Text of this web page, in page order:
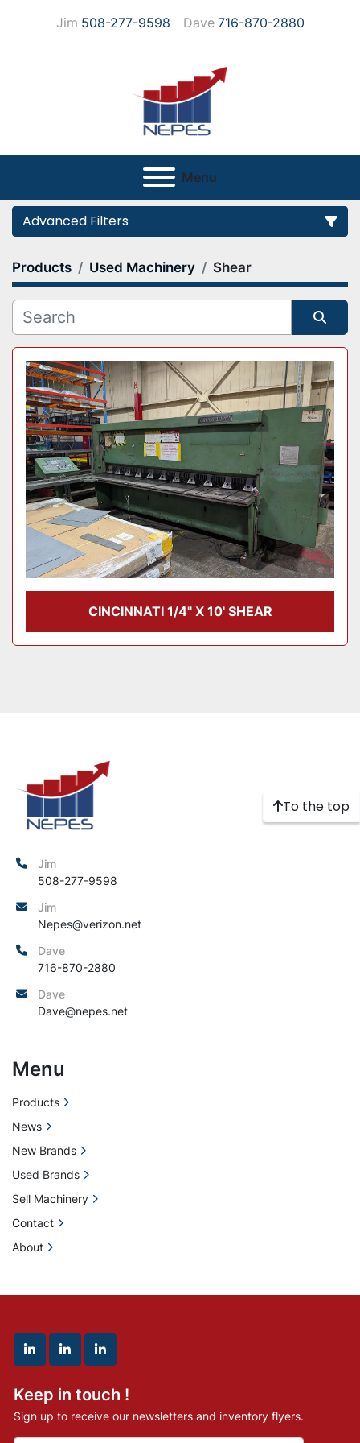
Jim 508-277-9598 Dave 716-870-2880
Menu
Advanced Filters
Category
Manufacturer
Model
Condition
Products Used Machinery Shear
Sort by
CINCINNATI 1/4" X 10' SHEAR
To the top
linkedinlinkedinlinkedin
Keep in touch !
Sign up to receive our newsletters and inventory flyers.
Jim
508-277-9598
Dave
716-870-2880
Jim
Nepes@verizon.net
Dave
Dave@nepes.net
Menu
Products
News
New Brands
Used Brands
Sell Machinery
Contact
About